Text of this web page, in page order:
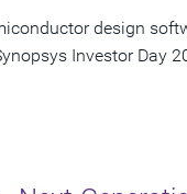
design
Investor Day